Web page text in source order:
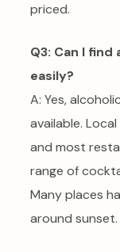
priced.
Q3: Can I
easily?
A: Yes, alcoholic
available.
and most
range of
Many places
around sunset.